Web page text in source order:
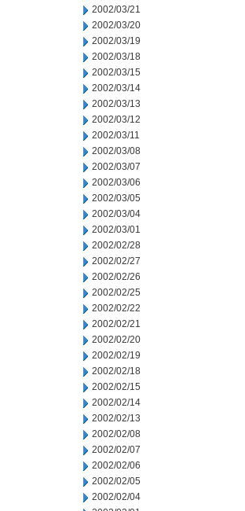
2002/03/21
2002/03/20
2002/03/19
2002/03/18
2002/03/15
2002/03/14
2002/03/13
2002/03/12
2002/03/11
2002/03/08
2002/03/07
2002/03/06
2002/03/05
2002/03/04
2002/03/01
2002/02/28
2002/02/27
2002/02/26
2002/02/25
2002/02/22
2002/02/21
2002/02/20
2002/02/19
2002/02/18
2002/02/15
2002/02/14
2002/02/13
2002/02/08
2002/02/07
2002/02/06
2002/02/05
2002/02/04